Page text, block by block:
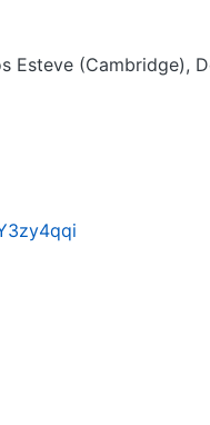
(Cambridge),